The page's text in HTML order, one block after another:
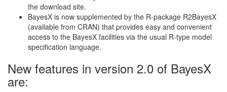
the download site.
BayesX is now supplemented by the R-package R2BayesX
(available from CRAN) that provides easy and convenient
access to the BayesX facilities via the usual R-type model
specification language.
New features in version 2.0 of BayesX
are: